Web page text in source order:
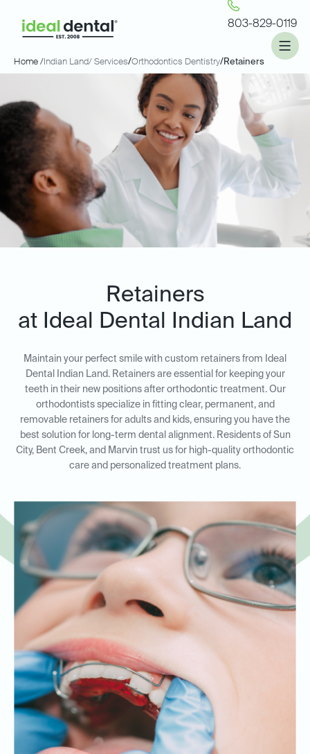
803-829-0119
Home / Indian Land/ Services/Orthodontics Dentistry/Retainers
Retainers
at Ideal Dental Indian Land
Maintain your perfect smile with custom retainers from Ideal
Dental Indian Land. Retainers are essential for keeping your
teeth in their new positions after orthodontic treatment. Our
orthodontists specialize in fitting clear, permanent, and
removable retainers for adults and kids, ensuring you have the
best solution for long-term dental alignment. Residents of Sun
City, Bent Creek, and Marvin trust us for high-quality orthodontic
care and personalized treatment plans.